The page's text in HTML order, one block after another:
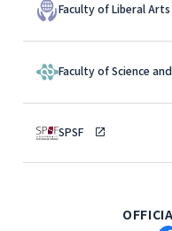
Faculty of Liberal Arts
Faculty of Science
SPSF